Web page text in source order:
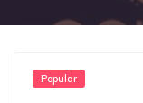
Popular